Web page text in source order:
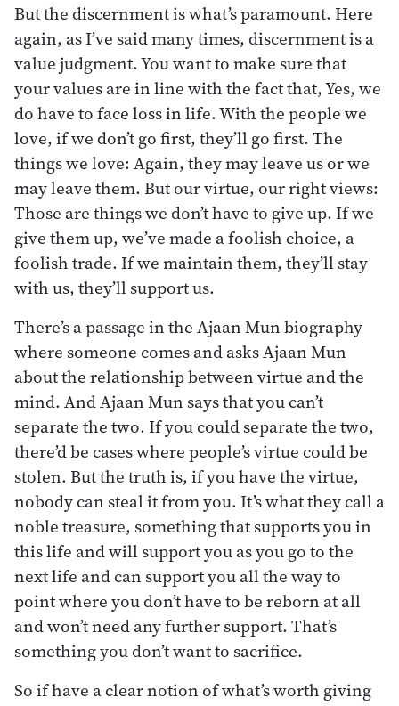
But the discernment is what’s paramount. Here
again, as I’ve said many times, discernment is a
value judgment. You want to make sure that
your values are in line with the fact that, Yes, we
do have to face loss in life. With the people we
love, if we don’t go first, they’ll go first. The
things we love: Again, they may leave us or we
may leave them. But our virtue, our right views:
Those are things we don’t have to give up. If we
give them up, we’ve made a foolish choice, a
foolish trade. If we maintain them, they’ll stay
with us, they’ll support us.
There’s a passage in the Ajaan Mun biography
where someone comes and asks Ajaan Mun
about the relationship between virtue and the
mind. And Ajaan Mun says that you can’t
separate the two. If you could separate the two,
there’d be cases where people’s virtue could be
stolen. But the truth is, if you have the virtue,
nobody can steal it from you. It’s what they call a
noble treasure, something that supports you in
this life and will support you as you go to the
next life and can support you all the way to
point where you don’t have to be reborn at all
and won’t need any further support. That’s
something you don’t want to sacrifice.
So if have a clear notion of what’s worth giving